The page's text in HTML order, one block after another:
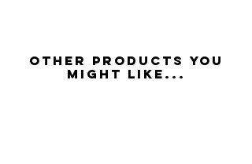
Other Products you
might like...